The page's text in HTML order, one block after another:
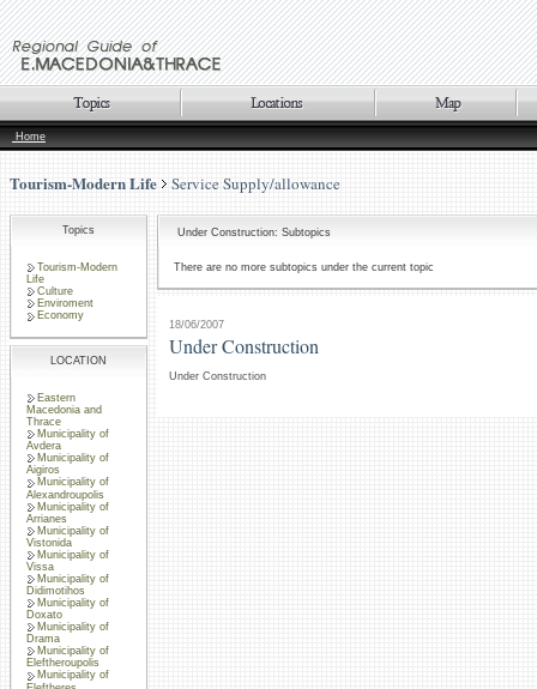
Home
Tourism-Modern Life Service Supply/allowance
Topics
Tourism-Modern
Life
Culture
Enviroment
Economy
LOCATION
Eastern
Macedonia and
Thrace
Municipality of
Avdera
Municipality of
Aigiros
Municipality of
Alexandroupolis
Municipality of
Arrianes
Municipality of
Vistonida
Municipality of
Vissa
Municipality of
Didimotihos
Municipality of
Doxato
Municipality of
Drama
Municipality of
Eleftheroupolis
Municipality of
Under Construction: Subtopics
There are no more subtopics under the current topic
18/06/2007
Under Construction
Under Construction